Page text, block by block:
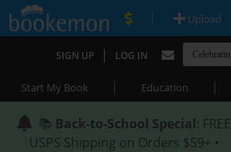
| Upload
SIGN UP | LOG IN
Start My Book | Education |
📚 Back-to-School Special: FREE
USPS Shipping on Orders $59+ •